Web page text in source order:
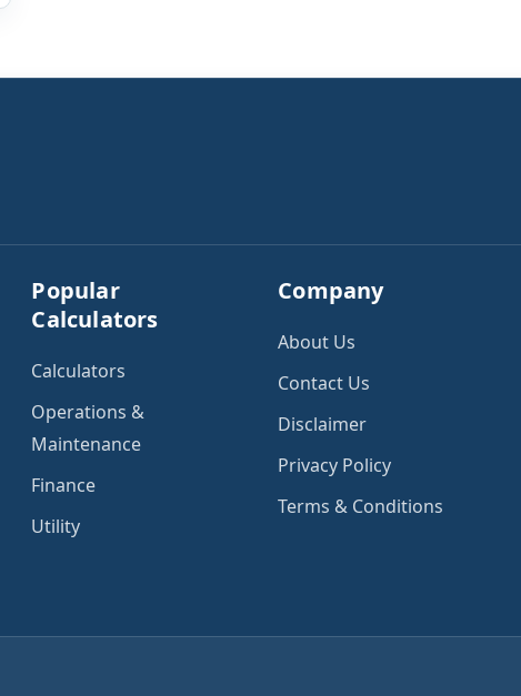
Popular
Calculators
Calculators
Operations &
Maintenance
Finance
Utility
Company
About Us
Contact Us
Disclaimer
Privacy Policy
Terms & Conditions